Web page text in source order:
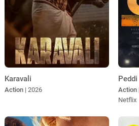
Karavali
Action | 2026
Peddi
Action
Netflix